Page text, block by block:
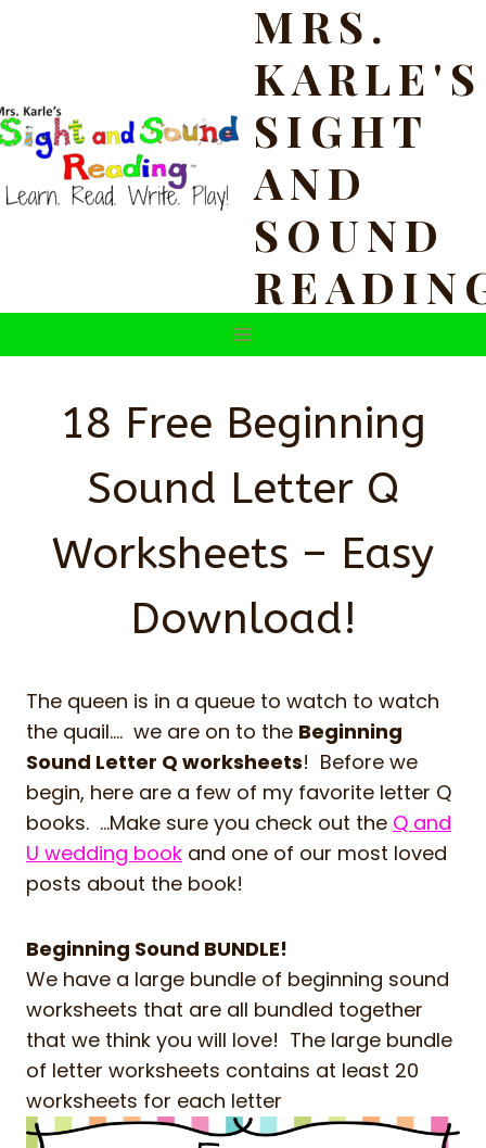
MRS.
KARLE'S
SIGHT
AND
SOUND
18 Free Beginning
Sound Letter Q
Worksheets – Easy
Download!
The queen is in a queue to watch to watch
the quail…. we are on to the Beginning
Sound Letter Q worksheets! Before we
begin, here are a few of my favorite letter Q
books. …Make sure you check out the Q and
U wedding book and one of our most loved
posts about the book!
Beginning Sound BUNDLE!
We have a large bundle of beginning sound
worksheets that are all bundled together
that we think you will love! The large bundle
of letter worksheets contains at least 20
worksheets for each letter